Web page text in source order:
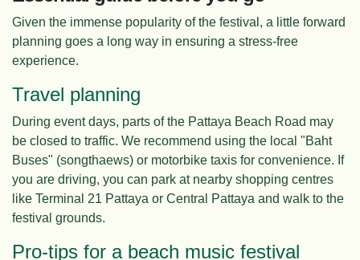
Given the immense popularity of the festival, a little forward
planning goes a long way in ensuring a stress-free
experience.
Travel planning
During event days, parts of the Pattaya Beach Road may
be closed to traffic. We recommend using the local "Baht
Buses" (songthaews) or motorbike taxis for convenience. If
you are driving, you can park at nearby shopping centres
like Terminal 21 Pattaya or Central Pattaya and walk to the
festival grounds.
Pro-tips for a beach music festival